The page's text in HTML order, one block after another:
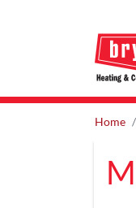
Home